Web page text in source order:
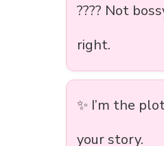
???? Not
right.
✨ I’m the
your story.